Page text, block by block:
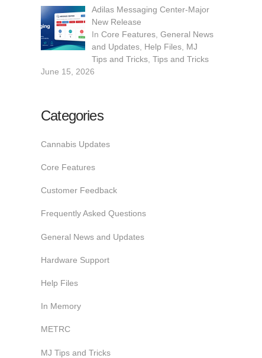
Adilas Messaging Center-Major
New Release
In Core Features, General News
and Updates, Help Files, MJ
Tips and Tricks, Tips and Tricks
June 15, 2026
Categories
Cannabis Updates
Core Features
Customer Feedback
Frequently Asked Questions
General News and Updates
Hardware Support
Help Files
In Memory
METRC
MJ Tips and Tricks